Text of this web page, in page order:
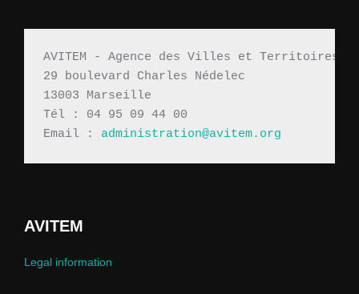
AVITEM - Agence des Villes et Territoires
29 boulevard Charles Nédelec
13003 Marseille
Tél : 04 95 09 44 00
Email : administration@avitem.org
AVITEM
Legal information